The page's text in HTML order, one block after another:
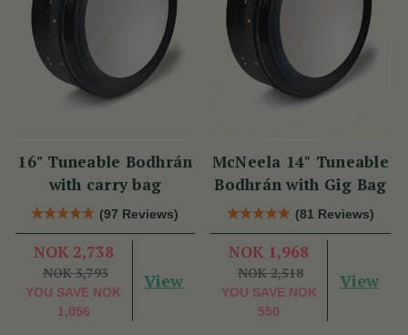
16" Tuneable Bodhrán
with carry bag
(97 Reviews)
NOK 2,738
NOK 3,793
YOU SAVE NOK
1,056
View
McNeela 14" Tuneable
Bodhrán with Gig Bag
(81 Reviews)
NOK 1,968
NOK 2,518
YOU SAVE NOK
550
View